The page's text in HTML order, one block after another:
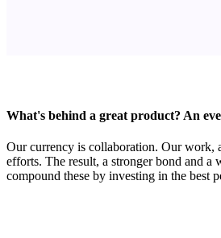
What's behind a great product? An
Our currency is collaboration. Our work,
efforts. The result, a stronger bond and a
compound these by investing in the best